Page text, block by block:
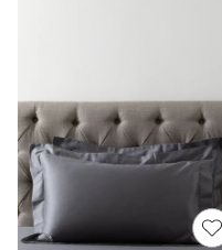
New In Footwear
Sandals & Wedges
Ballet Pumps
Heeled Sandals
Loafers